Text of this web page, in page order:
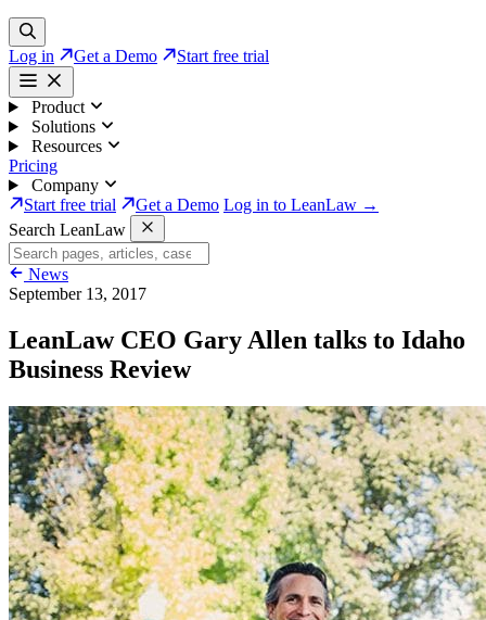
Log in Get a Demo Start free trial
Product
Solutions
Resources
Pricing
Company
Start free trial
Get a Demo Log in to LeanLaw →
Search LeanLaw
News
September 13, 2017
LeanLaw CEO Gary Allen talks to Idaho
Business Review